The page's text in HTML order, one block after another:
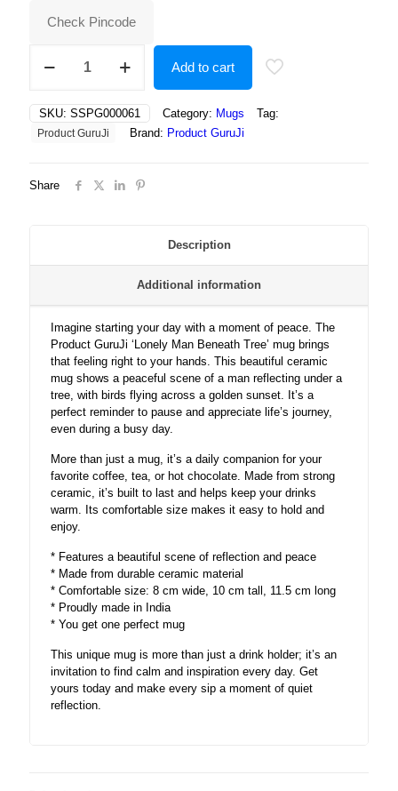
Check Pincode
Man
Tree
Reflects
on
as
quantity
Add to cart
SKU: SSPG000061 Category: Mugs Tag:
Product GuruJi Brand: Product GuruJi
Share
Description
Additional information
Imagine starting your day with a moment of peace. The
Product GuruJi ‘Lonely Man Beneath Tree’ mug brings
that feeling right to your hands. This beautiful ceramic
mug shows a peaceful scene of a man reflecting under a
tree, with birds flying across a golden sunset. It’s a
perfect reminder to pause and appreciate life’s journey,
even during a busy day.
More than just a mug, it’s a daily companion for your
favorite coffee, tea, or hot chocolate. Made from strong
ceramic, it’s built to last and helps keep your drinks
warm. Its comfortable size makes it easy to hold and
enjoy.
* Features a beautiful scene of reflection and peace
* Made from durable ceramic material
* Comfortable size: 8 cm wide, 10 cm tall, 11.5 cm long
* Proudly made in India
* You get one perfect mug
This unique mug is more than just a drink holder; it’s an
invitation to find calm and inspiration every day. Get
yours today and make every sip a moment of quiet
reflection.